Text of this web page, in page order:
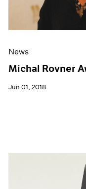
News
Michal Rovner
Jun 01, 2018